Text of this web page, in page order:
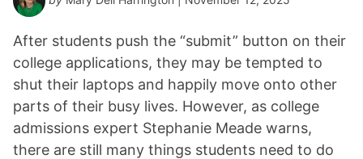
After students push the “submit” button on their
college applications, they may be tempted to
shut their laptops and happily move onto other
parts of their busy lives. However, as college
admissions expert Stephanie Meade warns,
there are still many things students need to do